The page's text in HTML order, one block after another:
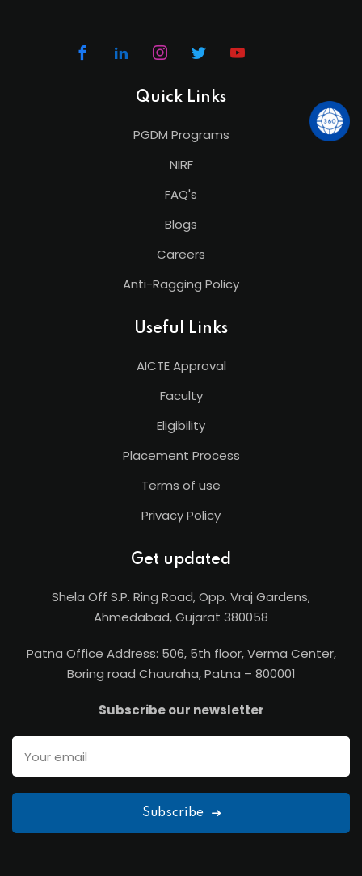
Quick Links
PGDM Programs
NIRF
FAQ's
Blogs
Careers
Anti-Ragging Policy
Useful Links
AICTE Approval
Faculty
Eligibility
Placement Process
Terms of use
Privacy Policy
Get updated
Shela Off S.P. Ring Road, Opp. Vraj Gardens,
Ahmedabad, Gujarat 380058
Patna Office Address: 506, 5th floor, Verma Center,
Boring road Chauraha, Patna – 800001
Subscribe our newsletter
Subscribe